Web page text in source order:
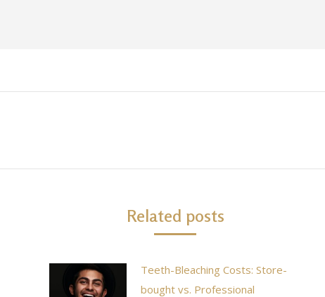
Related posts
Teeth-Bleaching Costs: Store-
bought vs. Professional